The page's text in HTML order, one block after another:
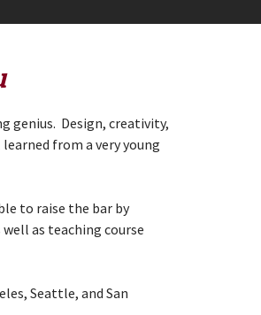
genius. Design, creativity,
from a very young
to raise the bar by
as teaching course
Seattle, and San